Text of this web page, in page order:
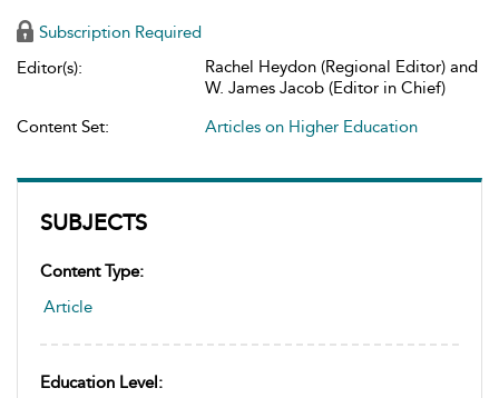
SUBJECTS
Content Type:
Article
Education Level:
Subscription Required
Editor(s):
Rachel Heydon (Regional Editor) and
W. James Jacob (Editor in Chief)
Content Set:
Articles on Higher Education